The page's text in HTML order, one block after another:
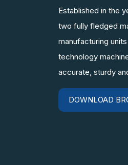
Established in the
two fully fledged
manufacturing
technology
accurate, sturdy
DOWNLOAD